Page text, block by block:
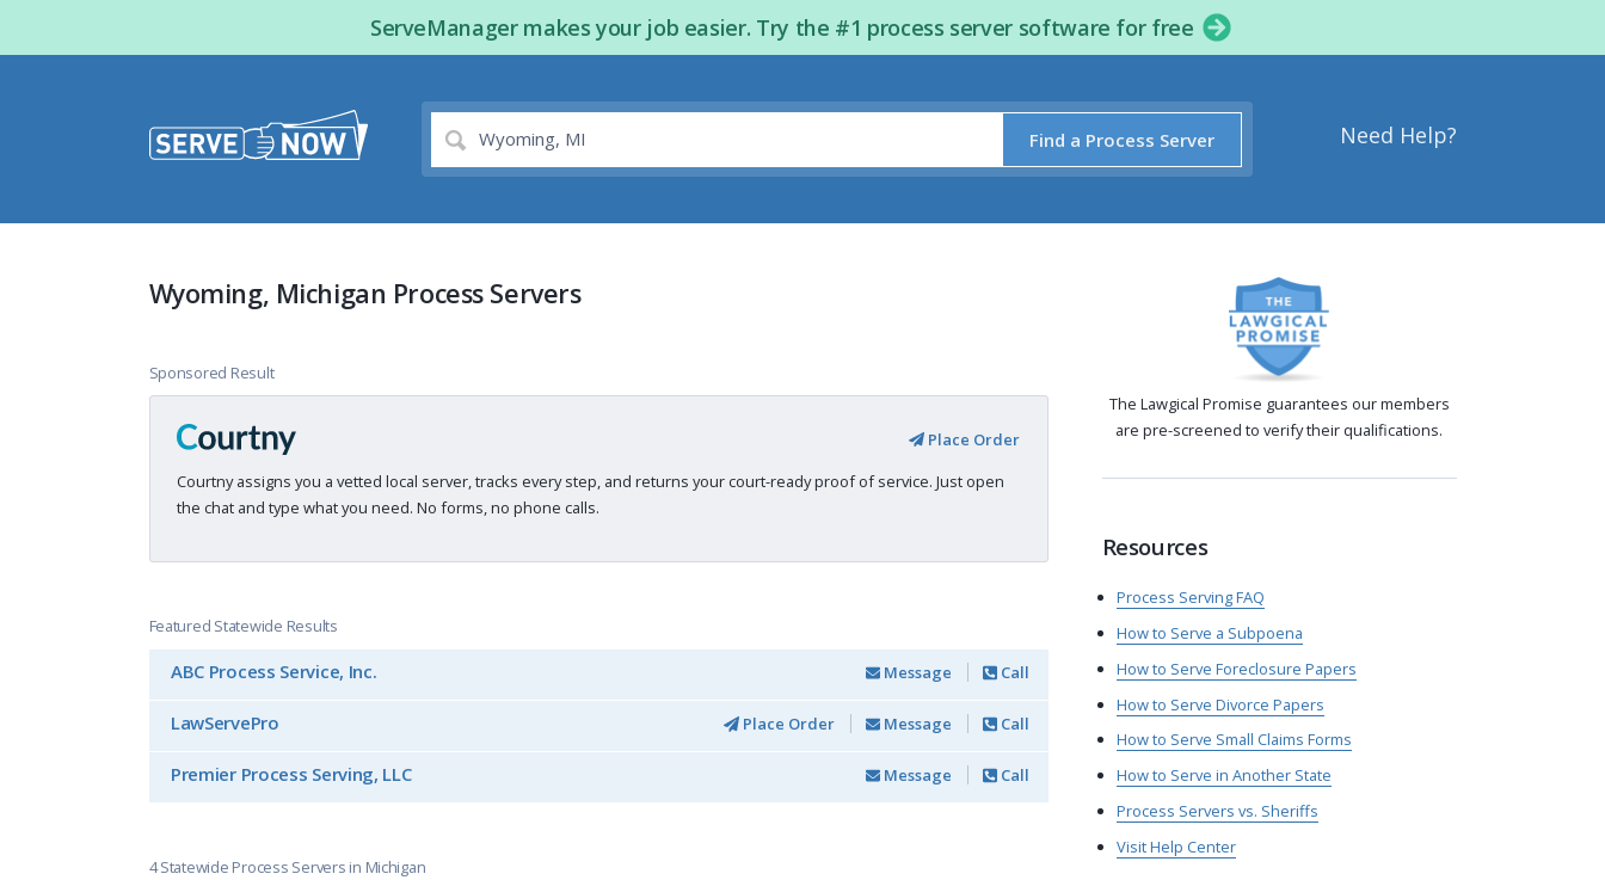
ServeManager makes your job easier. Try the #1 process server software for free
Need Help?
Find a Process Server
Wyoming, Michigan Process Servers
Sponsored Result
Place Order
Courtny assigns you a vetted local server, tracks every step, and returns your court-ready proof of service. Just open
the chat and type what you need. No forms, no phone calls.
Featured Statewide Results
ABC Process Service, Inc. Message Call
LawServePro Place Order Message Call
Premier Process Serving, LLC Message Call
4 Statewide Process Servers in Michigan
The Lawgical Promise guarantees our members
are pre-screened to verify their qualifications.
Resources
Process Serving FAQ
How to Serve a Subpoena
How to Serve Foreclosure Papers
How to Serve Divorce Papers
How to Serve Small Claims Forms
How to Serve in Another State
Process Servers vs. Sheriffs
Visit Help Center